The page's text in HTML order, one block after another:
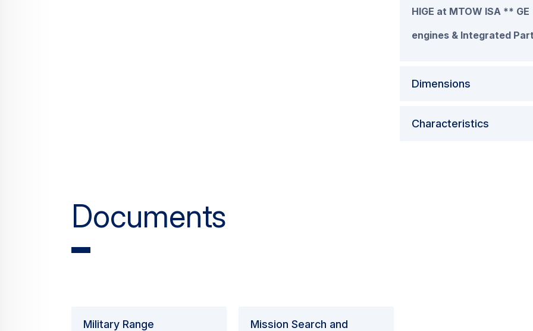
HIGE at MTOW ISA ** GE
engines & Integrated
Dimensions
Characteristics
Documents
Military Range
Mission Search and